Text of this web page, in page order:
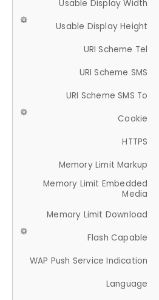
Usable Display Width
Usable Display Height
URI Scheme Tel
URI Scheme SMS
URI Scheme SMS To
Cookie
HTTPS
Memory Limit Markup
Memory Limit Embedded
Media
Memory Limit Download
Flash Capable
WAP Push Service Indication
Language